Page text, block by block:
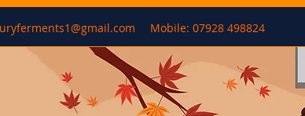
Mobile: 07928 498824